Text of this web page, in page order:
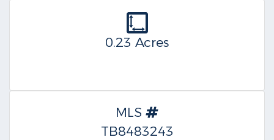
0.23 Acres
MLS
TB8483243